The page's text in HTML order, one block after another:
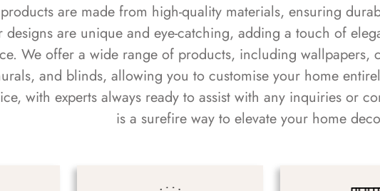
are made from high-quality materials, ensuring
designs are unique and eye-catching, adding a touch of
We offer a wide range of products, including wallpapers,
and blinds, allowing you to customise your home
with experts always ready to assist with any inquiries or
is a surefire way to elevate your home